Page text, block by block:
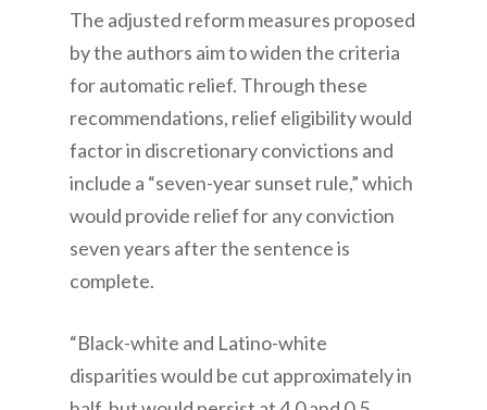
The adjusted reform measures proposed
by the authors aim to widen the criteria
for automatic relief. Through these
recommendations, relief eligibility would
factor in discretionary convictions and
include a “seven-year sunset rule,” which
would provide relief for any conviction
seven years after the sentence is
complete.
“Black-white and Latino-white
disparities would be cut approximately in